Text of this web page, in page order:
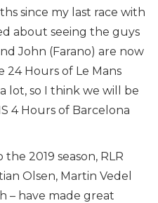
since my last race with
about seeing the guys
John (Farano) are now
Hours of Le Mans
lot, so I think we will be
4 Hours of Barcelona
2019 season, RLR
Olsen, Martin Vedel
– have made great